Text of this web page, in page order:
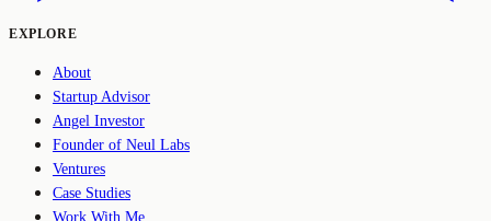
EXPLORE
About
Startup Advisor
Angel Investor
Founder of Neul Labs
Ventures
Case Studies
Work With Me